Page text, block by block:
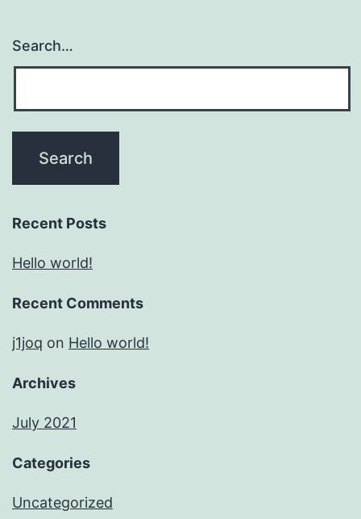
Search…
Recent Posts
Hello world!
Recent Comments
j1joq on Hello world!
Archives
July 2021
Categories
Uncategorized